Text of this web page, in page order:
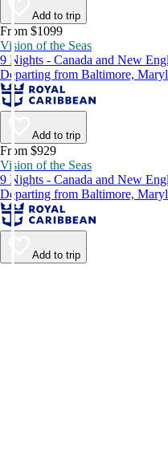
Add to trip
From $1099
Vision of the Seas
9 Nights - Canada and New
Departing from Baltimore,
Add to trip
From $929
Vision of the Seas
9 Nights - Canada and New
Departing from Baltimore,
Add to trip